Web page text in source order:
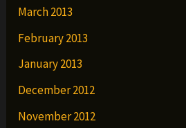
March 2013
February 2013
January 2013
December 2012
November 2012